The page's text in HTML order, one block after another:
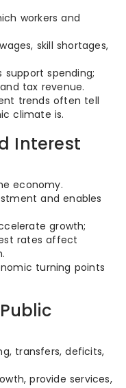
workers and
skill shortages,
support spending;
tax revenue.
trends often tell
climate is.
Interest
economy.
and enables
growth;
rates affect
turning points
transfers, deficits,
provide services,